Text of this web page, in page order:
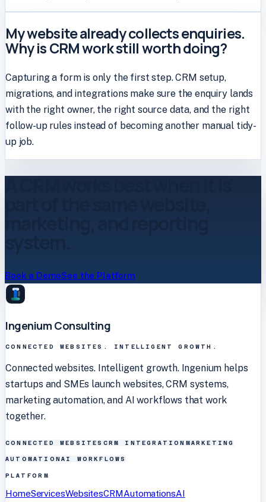
My website already collects enquiries.
Why is CRM work still worth doing?
Capturing a form is only the first step. CRM setup,
migrations, and integrations make sure the enquiry lands
with the right owner, the right source data, and the right
follow-up rules instead of becoming another manual tidy-
up job.
Book a DemoSee the Platform
Ingenium Consulting
CONNECTED WEBSITES. INTELLIGENT GROWTH.
Connected websites. Intelligent growth. Ingenium helps
startups and SMEs launch websites, CRM systems,
marketing automation, and AI workflows that work
together.
CONNECTED WEBSITES CRM INTEGRATION MARKETING
AUTOMATION AI WORKFLOWS
PLATFORM
HomeServicesWebsitesCRMAutomationsAI